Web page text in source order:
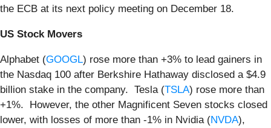
the ECB at its next policy meeting on December 18.
US Stock Movers
Alphabet (GOOGL) rose more than +3% to lead gainers in
the Nasdaq 100 after Berkshire Hathaway disclosed a $4.9
billion stake in the company. Tesla (TSLA) rose more than
+1%. However, the other Magnificent Seven stocks closed
lower, with losses of more than -1% in Nvidia (NVDA),